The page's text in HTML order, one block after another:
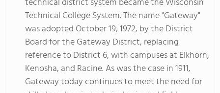
Technical College System. The name "Gateway"
was adopted October 19, 1972, by the District
Board for the Gateway District, replacing
reference to District 6, with campuses at Elkhorn,
Kenosha, and Racine. As was the case in 1911,
Gateway today continues to meet the need for